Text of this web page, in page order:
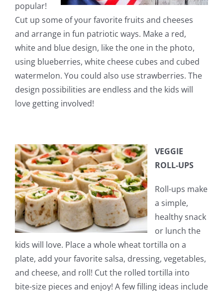
popular!
Cut up some of your favorite fruits and cheeses
and arrange in fun patriotic ways. Make a red,
white and blue design, like the one in the photo,
using blueberries, white cheese cubes and cubed
watermelon. You could also use strawberries. The
design possibilities are endless and the kids will
love getting involved!
VEGGIE
ROLL-UPS
Roll-ups make
a simple,
healthy snack
or lunch the
kids will love. Place a whole wheat tortilla on a
plate, add your favorite salsa, dressing, vegetables,
and cheese, and roll! Cut the rolled tortilla into
bite-size pieces and enjoy! A few filling ideas include